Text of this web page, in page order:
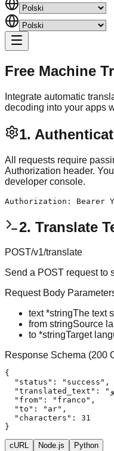
Free Machine
Integrate automatic
decoding into your apps
1.
All requests require
Authorization header.
developer console.
Authorization: Bearer
2. Translate
POST/v1/translate
Send a POST request to
Request Body
text*stringThe text
from stringSource
to *stringTarget
Response Schema (200
{
  "status": "success",
  "translated_text": "هذه الجملة ترجمة فرانكو",
  "from": "franco",
  "to": "ar",
  "characters": 31
}
cURL Node.js Python